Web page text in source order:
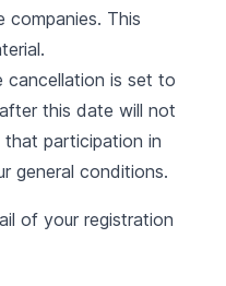
companies. This
cancellation is set to
this date will not
that participation in
general conditions.
of your registration